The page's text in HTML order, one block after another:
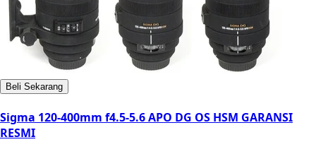
Beli Sekarang
Sigma 120-400mm f4.5-5.6 APO DG OS HSM GARANSI
RESMI